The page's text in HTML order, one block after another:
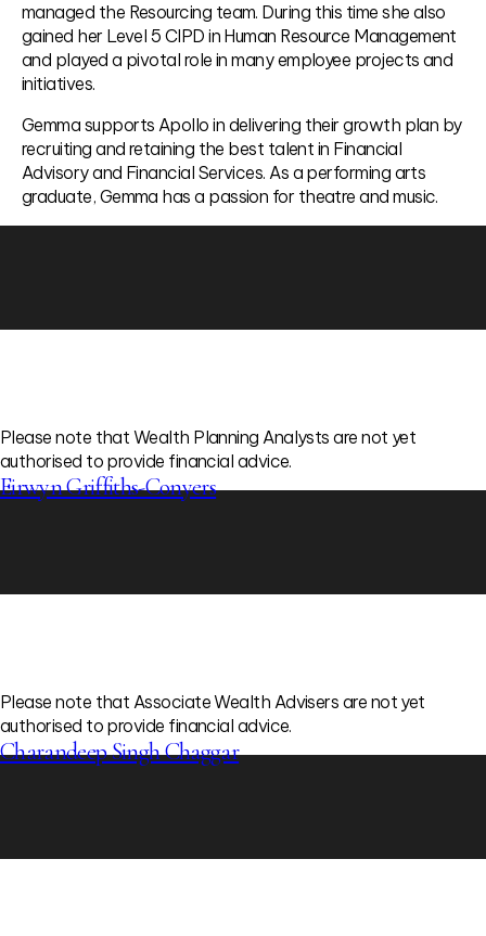
managed the Resourcing team. During this time she also
gained her Level 5 CIPD in Human Resource Management
and played a pivotal role in many employee projects and
initiatives.
Gemma supports Apollo in delivering their growth plan by
recruiting and retaining the best talent in Financial
Advisory and Financial Services. As a performing arts
graduate, Gemma has a passion for theatre and music.
Eirwyn Griffiths-Conyers
Please note that Wealth Planning Analysts are not yet
authorised to provide financial advice.
Charandeep Singh Chaggar
Please note that Associate Wealth Advisers are not yet
authorised to provide financial advice.